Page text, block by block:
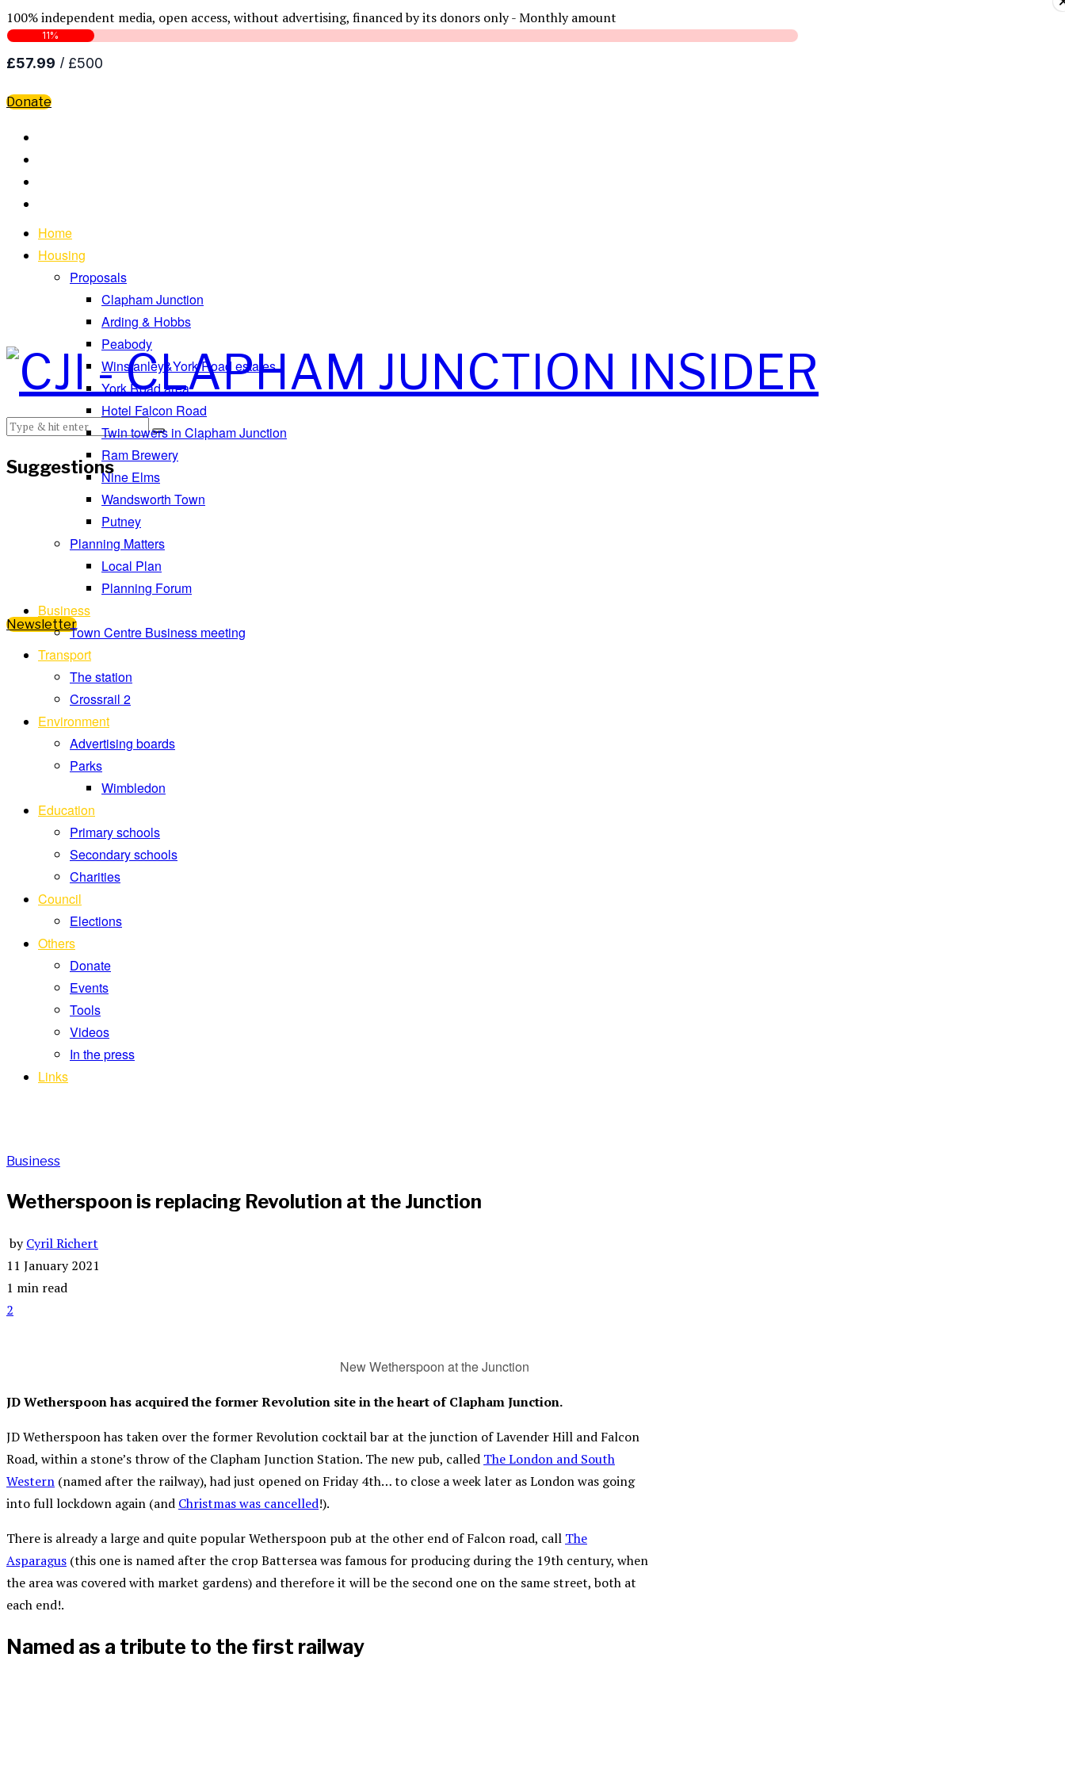
100% independent media, open access, without advertising, financed by its donors only - Monthly amount
Donate
Suggestions
Newsletter
Home
Housing
Proposals
Clapham Junction
Arding & Hobbs
Peabody
Winstanley&York Road estates
York Road area
Hotel Falcon Road
Twin towers in Clapham Junction
Ram Brewery
Nine Elms
Wandsworth Town
Putney
Planning Matters
Local Plan
Planning Forum
Business
Town Centre Business meeting
Transport
The station
Crossrail 2
Environment
Advertising boards
Parks
Wimbledon
Education
Primary schools
Secondary schools
Charities
Council
Elections
Others
Donate
Events
Tools
Videos
In the press
Links
Business
Wetherspoon is replacing Revolution at the Junction
byCyril Richert
11 January 2021
1 min read
2
New Wetherspoon at the Junction
JD Wetherspoon has acquired the former Revolution site in the heart of Clapham Junction.
JD Wetherspoon has taken over the former Revolution cocktail bar at the junction of Lavender Hill and Falcon
Road, within a stone’s throw of the Clapham Junction Station. The new pub, called The London and South
Western (named after the railway), had just opened on Friday 4th… to close a week later as London was going
into full lockdown again (and Christmas was cancelled!).
There is already a large and quite popular Wetherspoon pub at the other end of Falcon road, call The
Asparagus (this one is named after the crop Battersea was famous for producing during the 19th century, when
the area was covered with market gardens) and therefore it will be the second one on the same street, both at
each end!.
Named as a tribute to the first railway